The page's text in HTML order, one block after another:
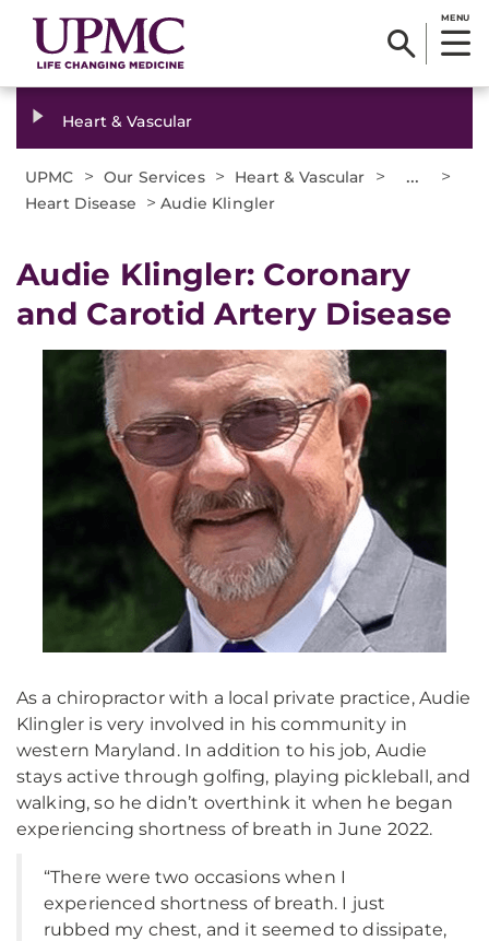
MENU
Heart & Vascular
UPMC > Our Services > Heart & Vascular > ... >
Heart Disease >Audie Klingler
Audie Klingler: Coronary
and Carotid Artery Disease
As a chiropractor with a local private practice, Audie
Klingler is very involved in his community in
western Maryland. In addition to his job, Audie
stays active through golfing, playing pickleball, and
walking, so he didn’t overthink it when he began
experiencing shortness of breath in June 2022.
“There were two occasions when I
experienced shortness of breath. I just
rubbed my chest, and it seemed to dissipate,